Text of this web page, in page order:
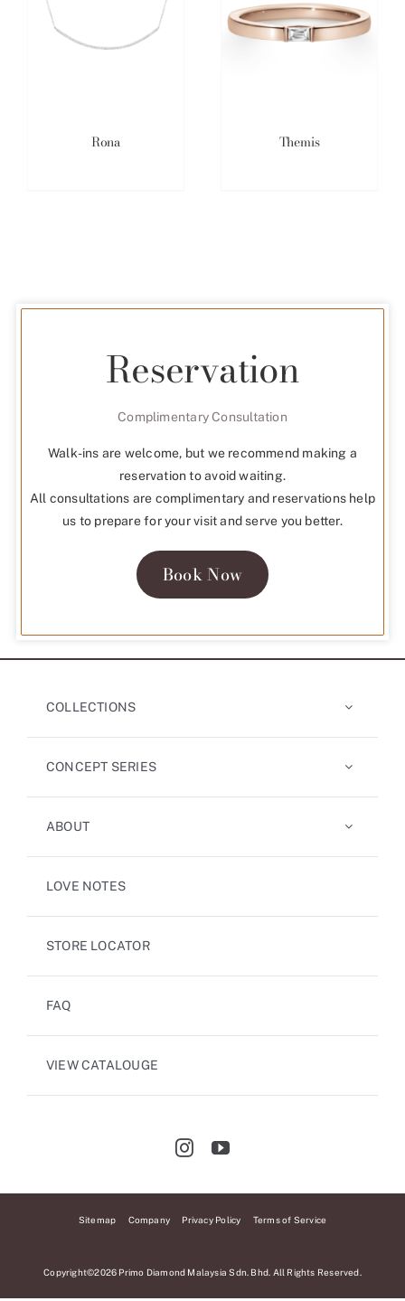
Rona Themis
Reservation
Complimentary Consultation
Walk-ins are welcome, but we recommend making a
reservation to avoid waiting.
All consultations are complimentary and reservations help
us to prepare for your visit and serve you better.
Book Now
COLLECTIONS
CONCEPT SERIES
ABOUT
LOVE NOTES
STORE LOCATOR
FAQ
VIEW CATALOUGE
Sitemap Company Privacy Policy Terms of Service
Copyright©2026 Primo Diamond Malaysia Sdn. Bhd. All Rights Reserved.